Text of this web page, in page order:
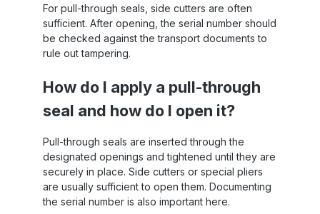
For pull-through seals, side cutters are often
sufficient. After opening, the serial number should
be checked against the transport documents to
rule out tampering.
How do I apply a pull-through
seal and how do I open it?
Pull-through seals are inserted through the
designated openings and tightened until they are
securely in place. Side cutters or special pliers
are usually sufficient to open them. Documenting
the serial number is also important here.